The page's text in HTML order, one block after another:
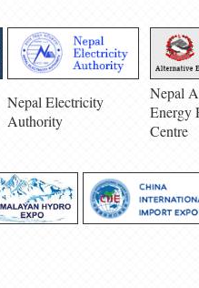
Nepal Electricity
Authority
Nepal
Energy
Centre